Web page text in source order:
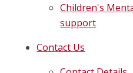
Children's
support
Contact Us